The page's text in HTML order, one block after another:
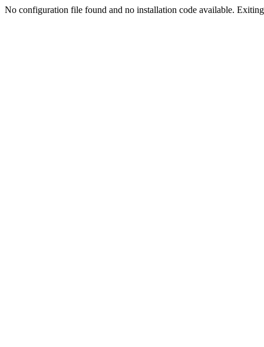
No configuration file found and no installation code available.